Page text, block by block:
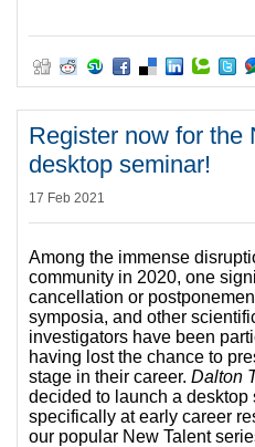
Register now for the
desktop seminar!
17 Feb 2021
Among the immense
community in 2020, one
cancellation or
symposia, and other
investigators have been
having lost the chance to
stage in their career. Dalton
decided to launch a desktop
specifically at early career
our popular New Talent